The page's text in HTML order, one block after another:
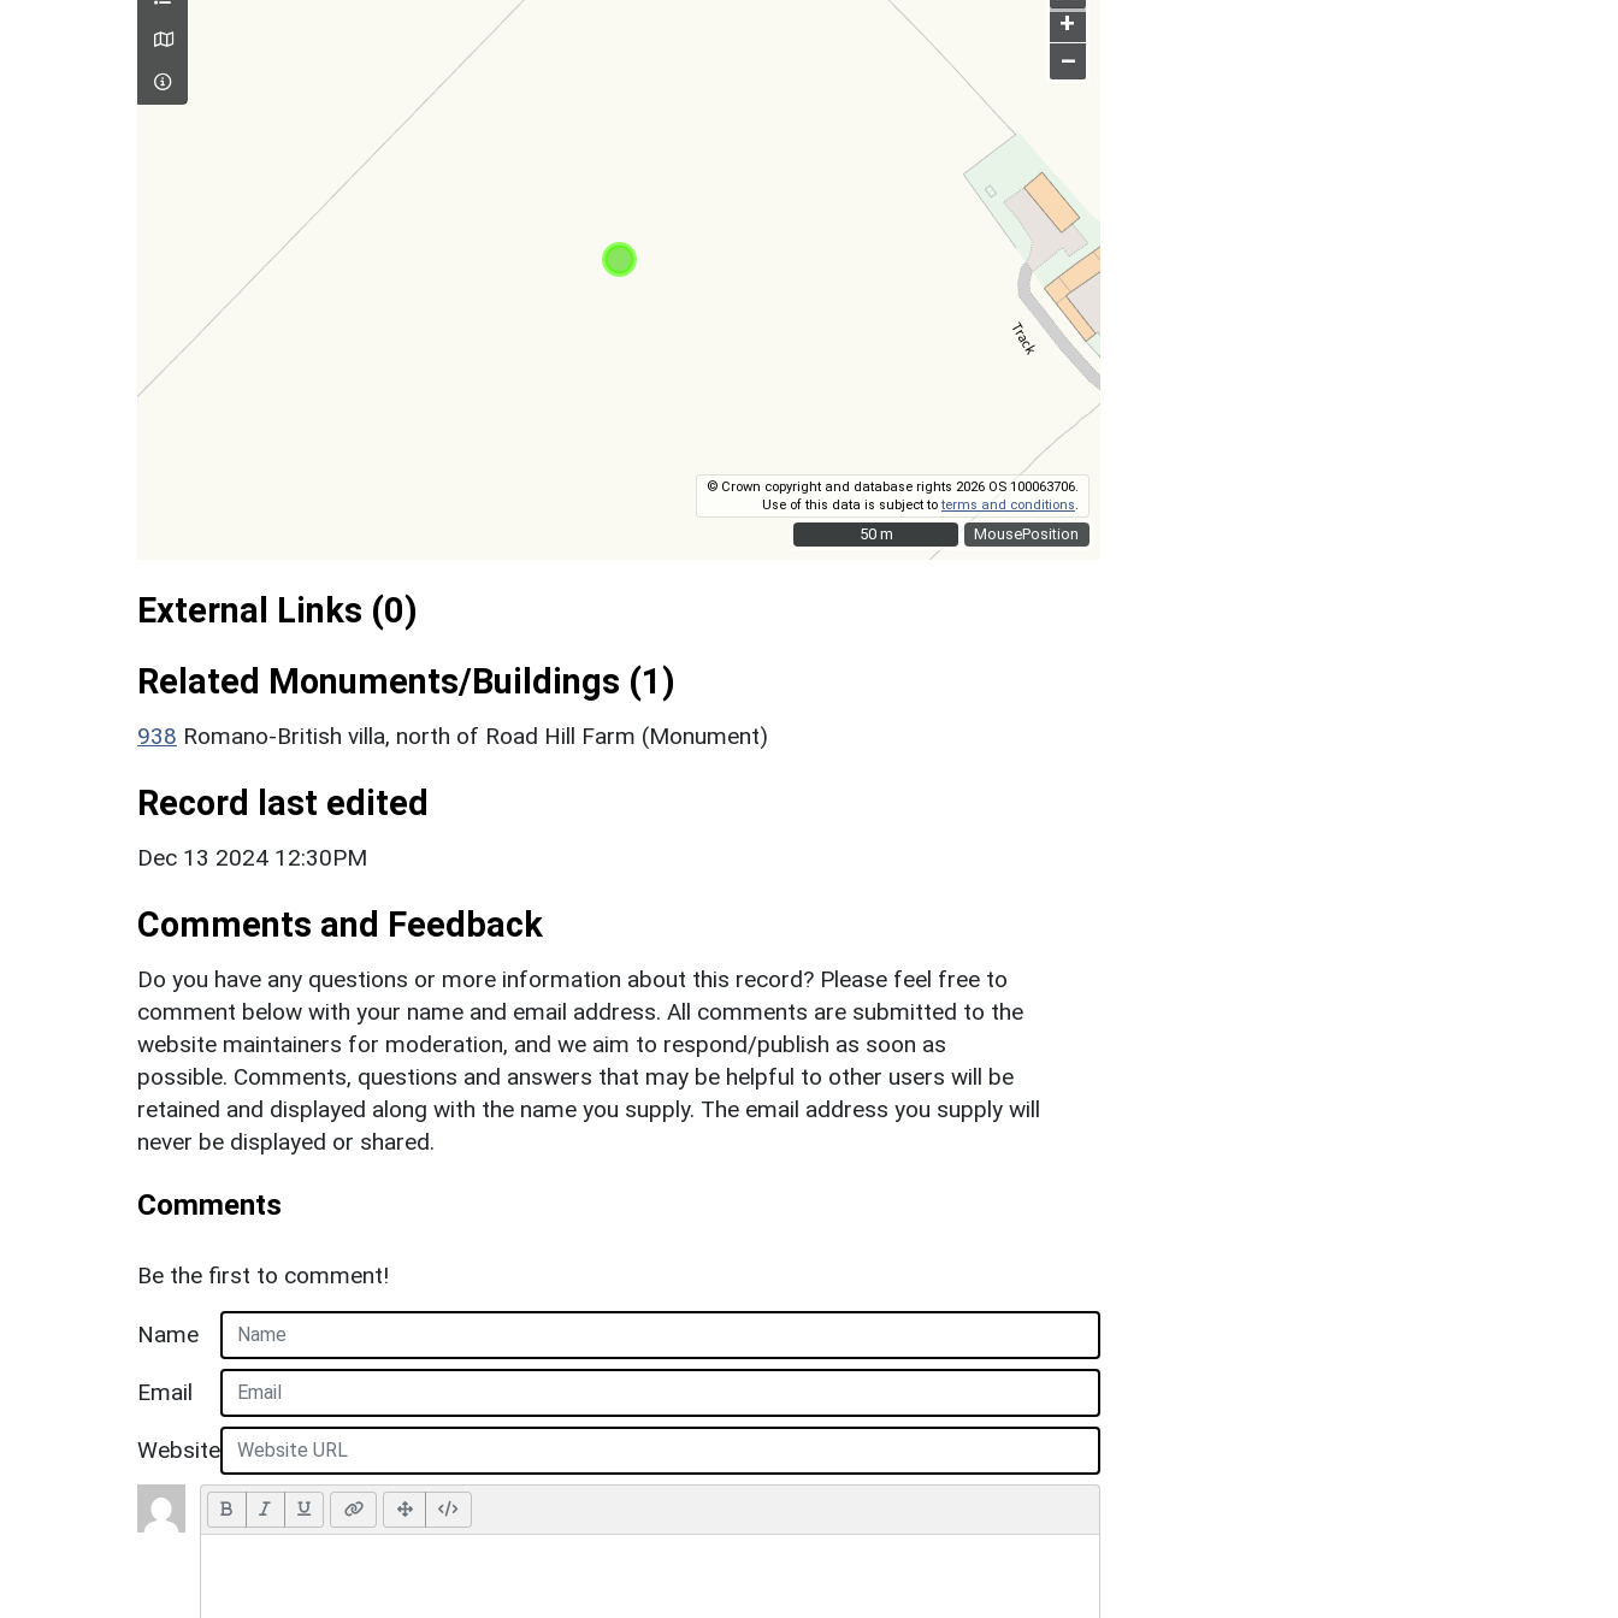
MousePosition
+
–
© Crown copyright and database rights 2026 OS 100063706.
Use of this data is subject toterms and conditions
50 m
50 m
External Links (0)
Related Monuments/Buildings (1)
938 Romano-British villa, north of Road Hill Farm (Monument)
Record last edited
Dec 13 2024 12:30PM
Comments and Feedback
Do you have any questions or more information about this record? Please feel free to
comment below with your name and email address. All comments are submitted to the
website maintainers for moderation, and we aim to respond/publish as soon as
possible. Comments, questions and answers that may be helpful to other users will be
retained and displayed along with the name you supply. The email address you supply will
never be displayed or shared.
Comments
Be the first to comment!
Name
Email
Website